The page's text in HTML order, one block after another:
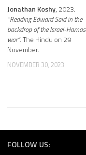
Jonathan Koshy, 2023.
“Reading Edward Said in the
backdrop of the Israel-Hamas
war”. The Hindu on 29
November.
NOVEMBER 30, 2023
FOLLOW US: